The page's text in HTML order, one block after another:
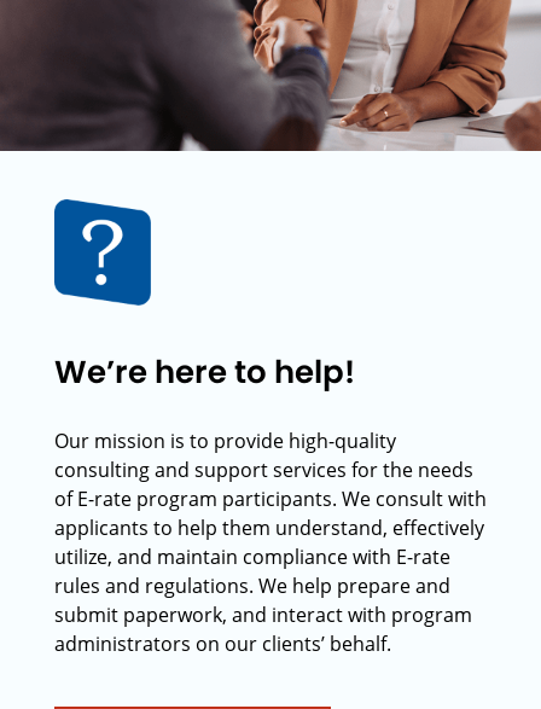
We’re here to help!
Our mission is to provide high-quality
consulting and support services for the needs
of E-rate program participants. We consult with
applicants to help them understand, effectively
utilize, and maintain compliance with E-rate
rules and regulations. We help prepare and
submit paperwork, and interact with program
administrators on our clients’ behalf.